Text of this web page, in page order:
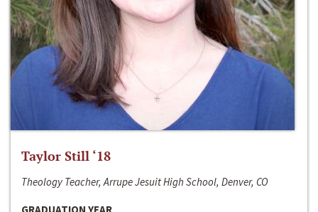
Taylor Still ‘18
Theology Teacher, Arrupe Jesuit High School, Denver, CO